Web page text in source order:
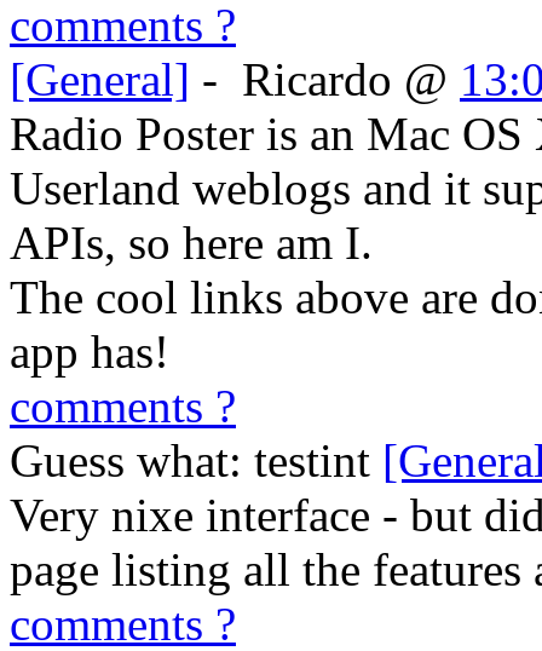
comments ?
[General] - Ricardo @
Radio Poster is an Mac
Userland weblogs and it
APIs, so here am I.
The cool links above are
app has!
comments ?
Guess what: testint
Very nixe interface - but
page listing all the features
comments ?